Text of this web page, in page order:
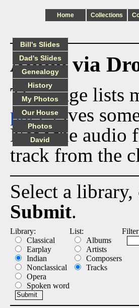
Home Collections
Audio via
This page lists
pagegives
Now the audio
track from the
Select a
Submit.
Library:
Classical
Earplay
Indian
Nonclassical
Opera
Spoken word
List:
Albums
Artists
Composers
Tracks
Bill's Slides
Dad's Slides
Genealogy
History
My Photos
Our House
Photos
David